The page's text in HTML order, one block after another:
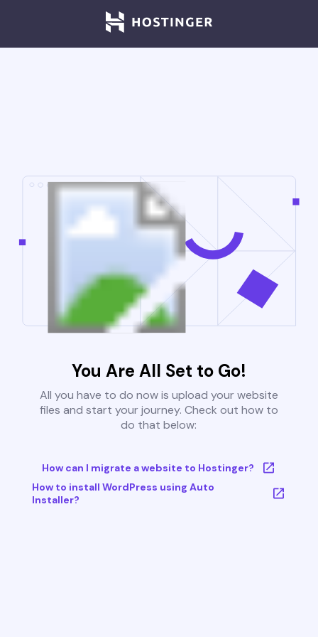
You Are All Set to Go!
All you have to do now is upload your website
files and start your journey. Check out how to
do that below:
How can I migrate a website to Hostinger?
How to install WordPress using Auto
Installer?